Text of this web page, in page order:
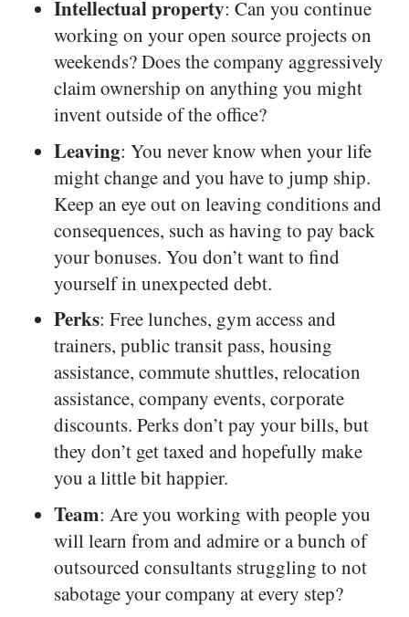
Intellectual property: Can you continue
working on your open source projects on
weekends? Does the company aggressively
claim ownership on anything you might
invent outside of the office?
Leaving: You never know when your life
might change and you have to jump ship.
Keep an eye out on leaving conditions and
consequences, such as having to pay back
your bonuses. You don’t want to find
yourself in unexpected debt.
Perks: Free lunches, gym access and
trainers, public transit pass, housing
assistance, commute shuttles, relocation
assistance, company events, corporate
discounts. Perks don’t pay your bills, but
they don’t get taxed and hopefully make
you a little bit happier.
Team: Are you working with people you
will learn from and admire or a bunch of
outsourced consultants struggling to not
sabotage your company at every step?